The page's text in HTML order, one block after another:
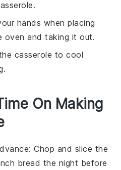
hands when placing
oven and taking it out.
casserole to cool
On Making
: Chop and slice the
bread the night before